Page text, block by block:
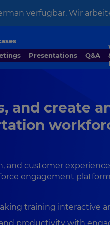
verfügbar. Wir
Presentations Q&A
and create
and customer
engagement
training interactive